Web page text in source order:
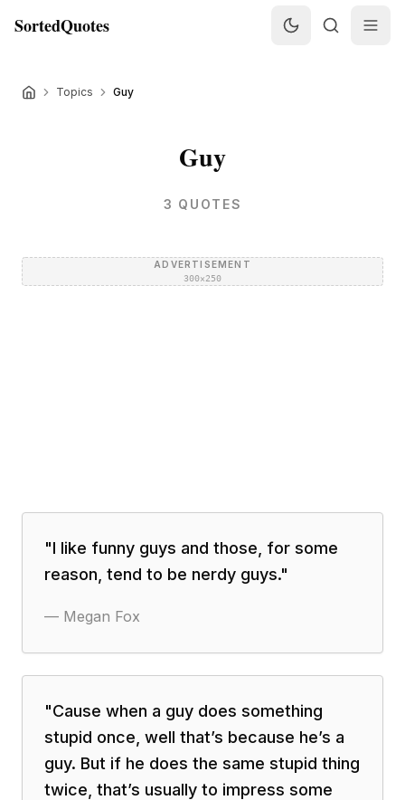
SortedQuotes
Topics Guy
Guy
3 QUOTES
ADVERTISEMENT
300×250
"I like funny guys and those, for some
reason, tend to be nerdy guys."
— Megan Fox
"Cause when a guy does something
stupid once, well that’s because he’s a
guy. But if he does the same stupid thing
twice, that’s usually to impress some